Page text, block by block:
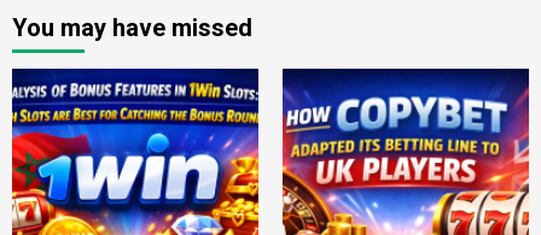
You may have missed